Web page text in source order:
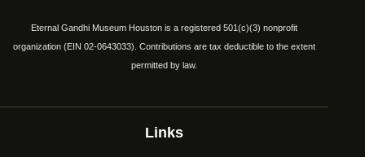
Eternal Gandhi Museum Houston is a registered 501(c)(3) nonprofit
organization (EIN 02-0643033). Contributions are tax deductible to the extent
permitted by law.
Links